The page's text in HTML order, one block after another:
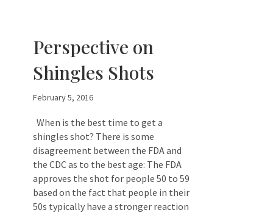
Perspective on
Shingles Shots
February 5, 2016
When is the best time to get a
shingles shot? There is some
disagreement between the FDA and
the CDC as to the best age: The FDA
approves the shot for people 50 to 59
based on the fact that people in their
50s typically have a stronger reaction